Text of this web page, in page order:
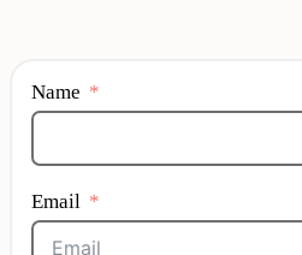
Name
Email